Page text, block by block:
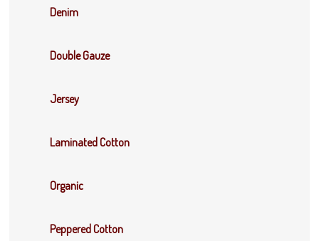
Denim
Double Gauze
Jersey
Laminated Cotton
Organic
Peppered Cotton